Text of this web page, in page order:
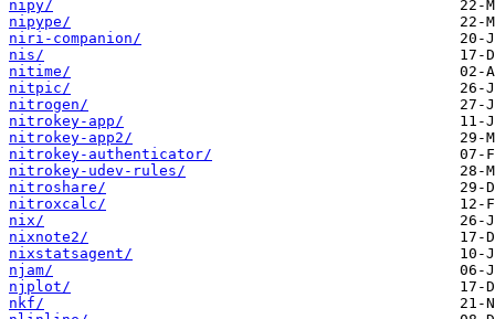
nipy/
nipype/
niri-companion/
nis/
nitime/
nitpic/
nitrogen/
nitrokey-app/
nitrokey-app2/
nitrokey-authenticator/
nitrokey-udev-rules/
nitroshare/
nitroxcalc/
nix/
nixnote2/
nixstatsagent/
njam/
njplot/
nkf/